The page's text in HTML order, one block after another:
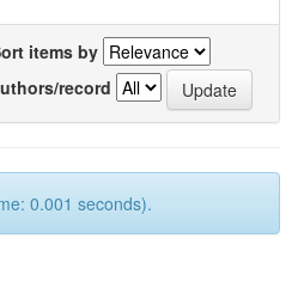
items by
record
0.001 seconds).